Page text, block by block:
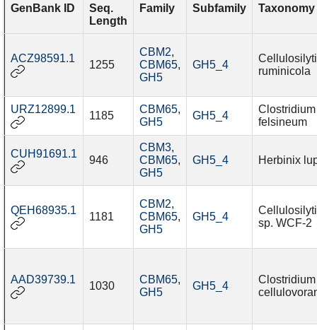
GenBank ID
Seq.
Length
Family Subfamily Taxonomy
ACZ98591.1
1255
CBM2,
CBM65,
GH5
GH5_4
ruminicola
URZ12899.1
1185
CBM65,
GH5
GH5_4
Clostridium
felsineum
CUH91691.1
946
CBM3,
CBM65,
GH5
GH5_4 Herbinix
QEH68935.1
1181
CBM2,
CBM65,
GH5
GH5_4
sp. WCF-2
AAD39739.1
1030
CBM65,
GH5
GH5_4
Clostridium